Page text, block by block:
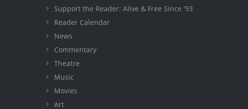
Support the Reader: Alive & Free Since '93
Reader Calendar
News
Commentary
Theatre
Music
Movies
Art